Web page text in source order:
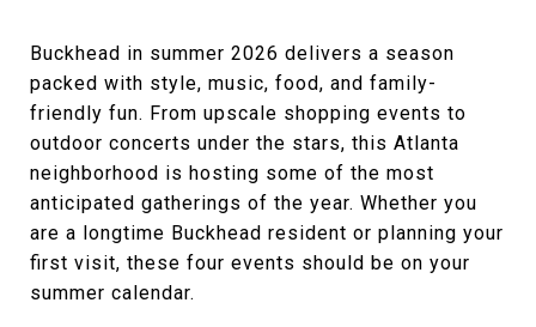
Buckhead in summer 2026 delivers a season
packed with style, music, food, and family-
friendly fun. From upscale shopping events to
outdoor concerts under the stars, this Atlanta
neighborhood is hosting some of the most
anticipated gatherings of the year. Whether you
are a longtime Buckhead resident or planning your
first visit, these four events should be on your
summer calendar.